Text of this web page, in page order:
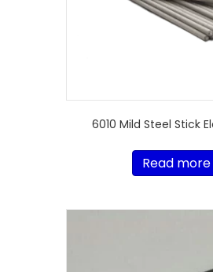
6010 Mild Steel Stick
Read more